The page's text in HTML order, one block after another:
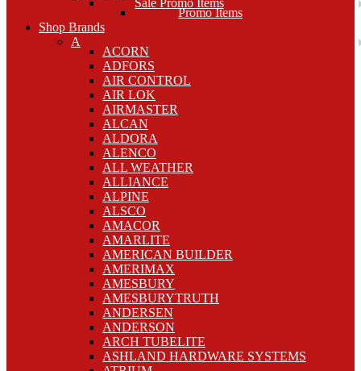
Sale Promo Items
Promo Items
Shop Brands
A
ACORN
ADFORS
AIR CONTROL
AIR LOK
AIRMASTER
ALCAN
ALDORA
ALENCO
ALL WEATHER
ALLIANCE
ALPINE
ALSCO
AMACOR
AMARLITE
AMERICAN BUILDER
AMERIMAX
AMESBURY
AMESBURYTRUTH
ANDERSEN
ANDERSON
ARCH TUBELITE
ASHLAND HARDWARE SYSTEMS